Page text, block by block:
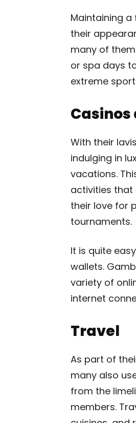
Maintaining
their
many of
or spa days
extreme
With their
indulging in
vacations.
activities that
their love for
tournaments.
It is quite
wallets.
variety of
internet
Travel
As part of
many also
from the
members.